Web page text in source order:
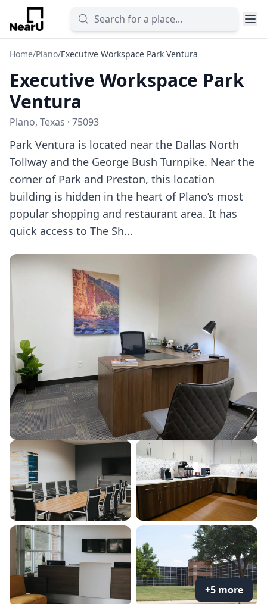
Home/Plano/Executive Workspace Park Ventura
Executive Workspace Park
Ventura
Plano, Texas · 75093
Park Ventura is located near the Dallas North
Tollway and the George Bush Turnpike. Near the
corner of Park and Preston, this location
building is hidden in the heart of Plano’s most
popular shopping and restaurant area. It has
quick access to The Sh...
+5 more